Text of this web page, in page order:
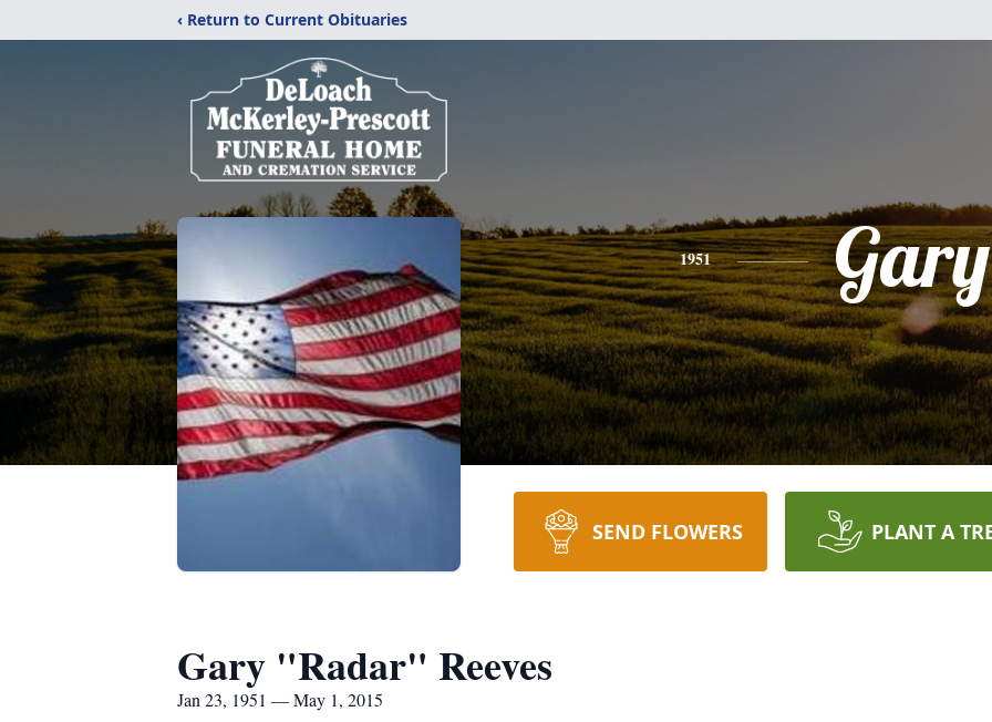
‹ Return to Current Obituaries
1951 Gary
SEND FLOWERS PLANT A
Gary "Radar" Reeves
Jan 23, 1951 — May 1, 2015